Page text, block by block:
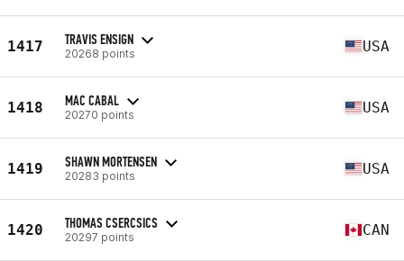
1417 TRAVIS ENSIGN
20268 points USA
1418 MAC CABAL
20270 points USA
1419 SHAWN MORTENSEN
20283 points USA
1420 THOMAS CSERCSICS
20297 points CAN